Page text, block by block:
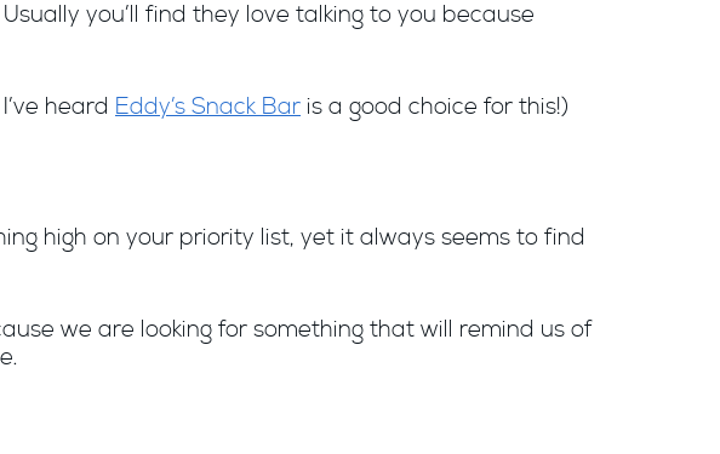
you’ll find they love talking to you because
heard Eddy’s Snack Bar is a good choice for this!)
high on your priority list, yet it always seems to find
we are looking for something that will remind us of